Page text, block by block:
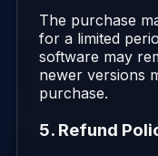
The purchase
for a limited
software may
newer versions
purchase.
5. Refund